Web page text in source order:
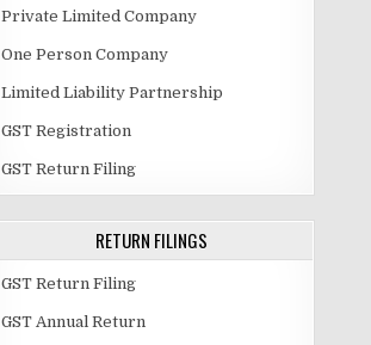
Private Limited Company
One Person Company
Limited Liability Partnership
GST Registration
GST Return Filing
RETURN FILINGS
GST Return Filing
GST Annual Return